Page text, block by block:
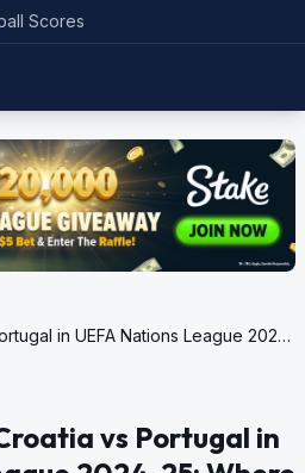
Scores
in UEFA Nations League 2024-
vs Portugal in